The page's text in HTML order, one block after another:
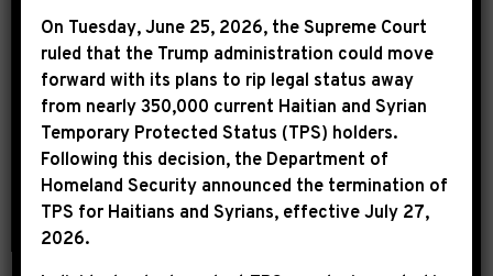
SEND THE AMERICAN
RESCUE PLAN TO
PRESIDENT BIDEN’S
DESK
On Tuesday, June 25, 2026, the Supreme Court
ruled that the Trump administration could move
forward with its plans to rip legal status away
from nearly 350,000 current Haitian and Syrian
Temporary Protected Status (TPS) holders.
Following this decision, the Department of
Homeland Security announced the termination of
TPS for Haitians and Syrians, effectiveJuly 27,
2026.